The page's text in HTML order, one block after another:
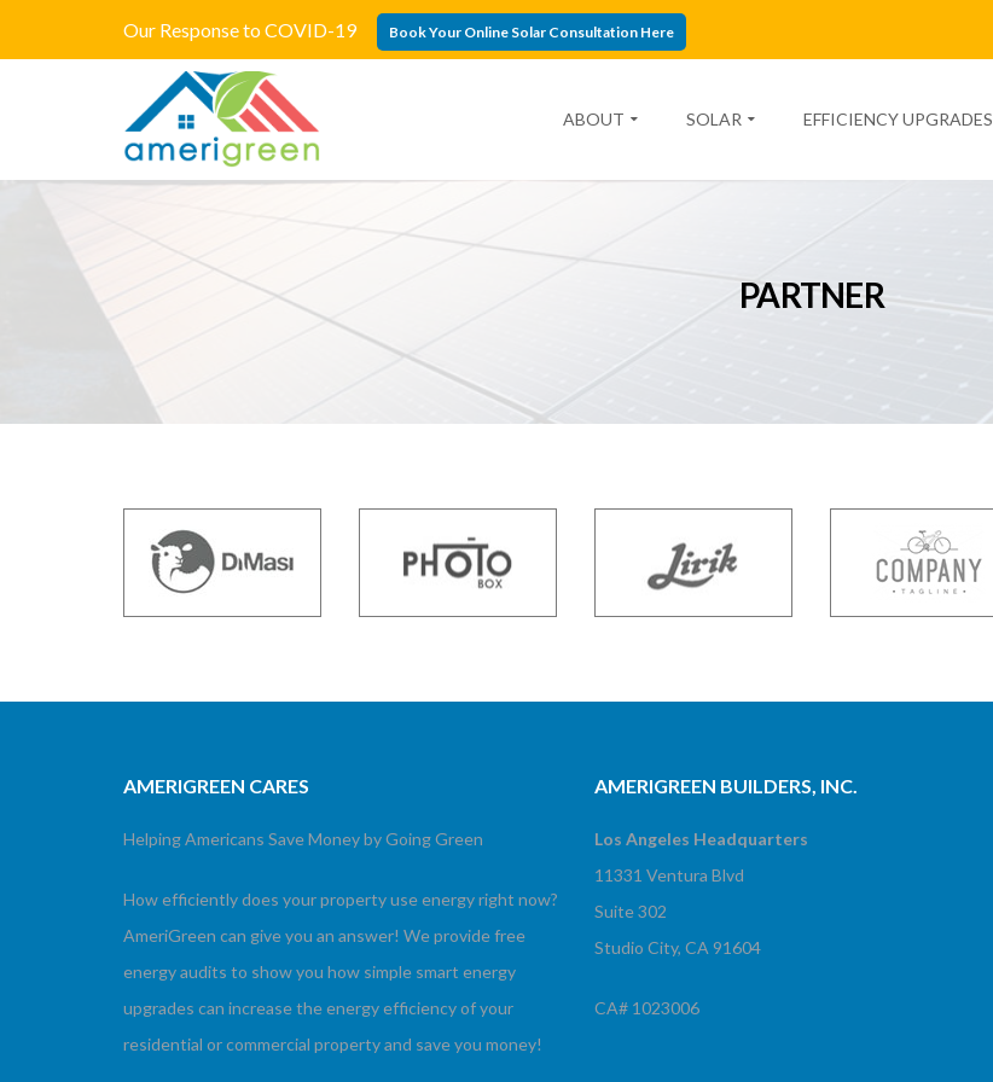
Our Response to COVID-19 Book Your Online Solar Consultation Here
ABOUT SOLAR EFFICIENCY UPGRADES
PARTNER
AMERIGREEN CARES
Helping Americans Save Money by Going Green
How efficiently does your property use energy right now?
AmeriGreen can give you an answer! We provide free
energy audits to show you how simple smart energy
upgrades can increase the energy efficiency of your
residential or commercial property and save you money!
AMERIGREEN BUILDERS, INC.
Los Angeles Headquarters
11331 Ventura Blvd
Suite 302
Studio City, CA 91604
CA# 1023006